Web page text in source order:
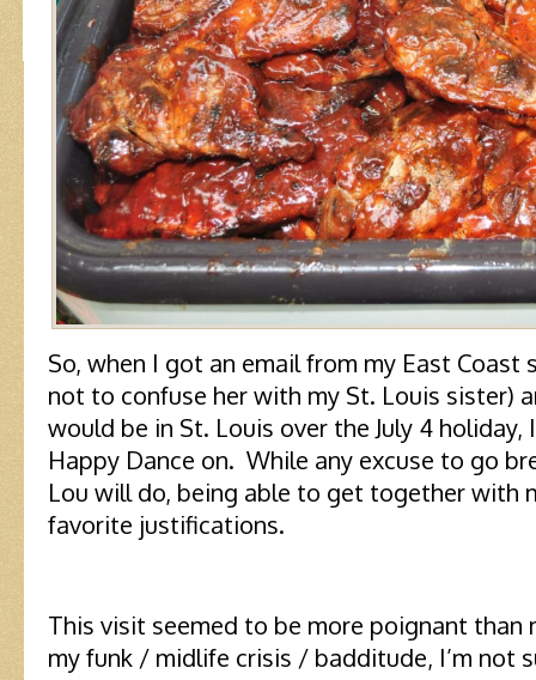
So, when I got an email from my East Coast
not to confuse her with my St. Louis sister)
would be in St. Louis over the July 4
Happy Dance on. While any excuse to go
Lou will do, being able to get together with
favorite justifications.
This visit seemed to be more poignant
my funk / midlife crisis / badditude, I’m not